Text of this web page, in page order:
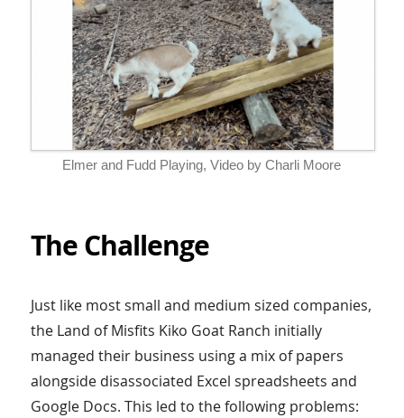
Elmer and Fudd Playing, Video by Charli Moore
The Challenge
Just like most small and medium sized companies,
the Land of Misfits Kiko Goat Ranch initially
managed their business using a mix of papers
alongside disassociated Excel spreadsheets and
Google Docs. This led to the following problems: